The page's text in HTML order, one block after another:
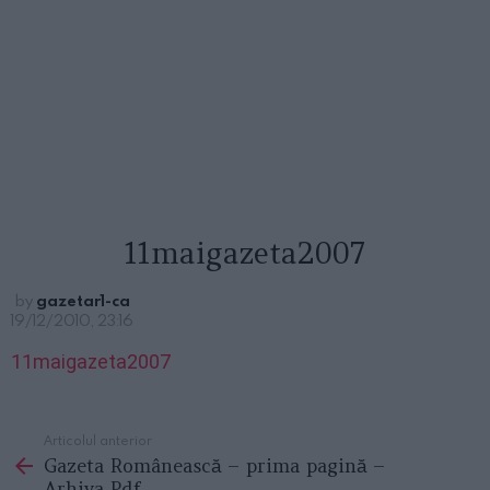
11maigazeta2007
by gazetar1-ca
19/12/2010, 23:16
11maigazeta2007
more
Articolul anterior
Gazeta Românească – prima pagină –